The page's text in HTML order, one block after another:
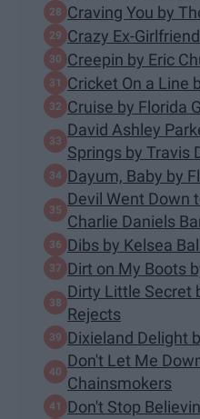
Craving You by
Crazy Ex-
Creepin by Eric
Cricket On a Line
Cruise by Florida
David Ashley
Springs by Travis
Dayum, Baby by
Devil Went Down
Charlie Daniels
Dibs by Kelsea
Dirt on My Boots
Dirty Little Secret
Rejects
Dixieland Delight
Don't Let Me
Chainsmokers
Don't Stop